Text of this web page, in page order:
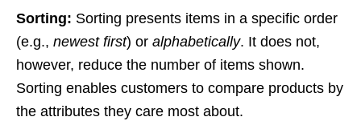
Sorting: Sorting presents items in a specific order
(e.g., newest first) or alphabetically. It does not,
however, reduce the number of items shown.
Sorting enables customers to compare products by
the attributes they care most about.